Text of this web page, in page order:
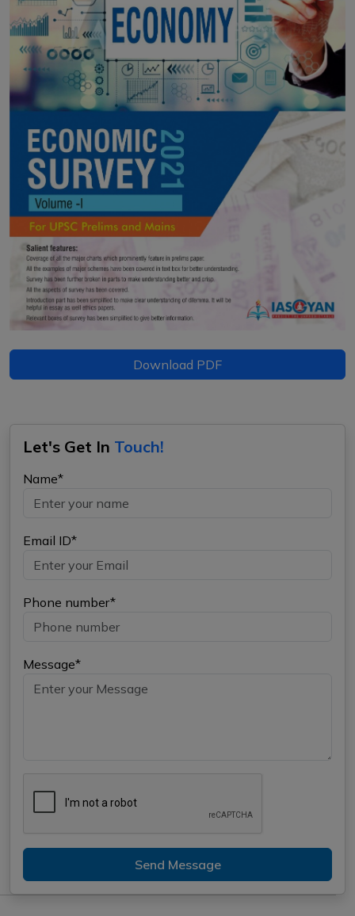
Download PDF
Let's Get In Touch!
Name*
Email ID*
Phone number*
Message*
Send Message